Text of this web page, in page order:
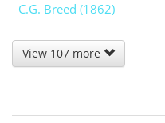
C.G. Breed (1862)
View 107 more